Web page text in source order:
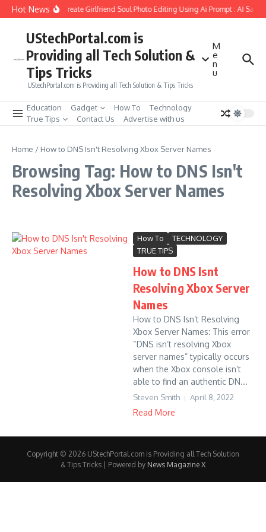
Skip to content
Hot NewsHow to Create Girlfriend Soul Photo Editing Using Ai Prompt : AI Sad
UStechPortal.com is
Providing all Tech Solution &
Tips Tricks
UStechPortal.com is Providing all Tech Solution & Tips Tricks
M
e
n
u
Education Gadget How To
Technology
True Tips
Contact Us Advertise with us
Home / How to DNS Isn't Resolving Xbox Server Names
Browsing Tag: How to DNS Isn't
Resolving Xbox Server Names
How To
TECHNOLOGY
TRUE TIPS
How to DNS Isnt
Resolving Xbox Server
Names
How to DNS Isn’t Resolving
Xbox Server Names: This error
“DNS isn’t resolving Xbox
server names” typically occurs
when the Xbox console isn’t
able to find an authentic DN...
Steven Smith April 8, 2022
Read More
Copyright © 2026 UStechPortal.com is Providing all Tech Solution
& Tips Tricks | Powered by News Magazine X